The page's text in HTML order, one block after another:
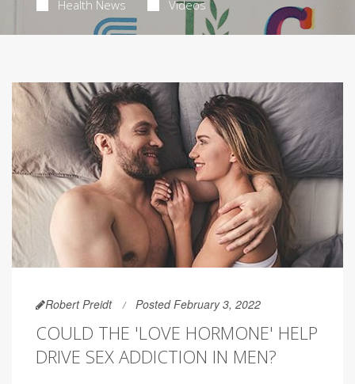
Health News Videos
Robert Preidt Posted February 3, 2022
COULD THE 'LOVE HORMONE' HELP
DRIVE SEX ADDICTION IN MEN?